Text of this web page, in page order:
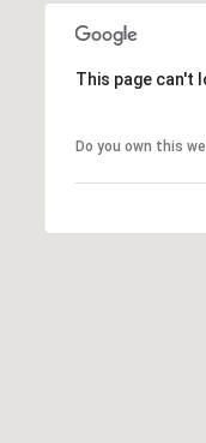
This page can't
Do you own this